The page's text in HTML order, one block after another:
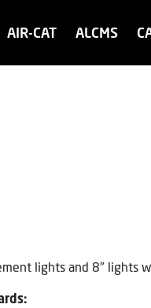
AIR-CAT ALCMS
lights and 8″ lights